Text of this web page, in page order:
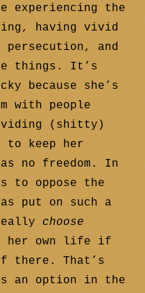
experiencing the
having vivid
persecution, and
things. It’s
because she’s
with people
(shitty)
to keep her
no freedom. In
to oppose the
put on such a
choose
her own life if
there. That’s
an option in the